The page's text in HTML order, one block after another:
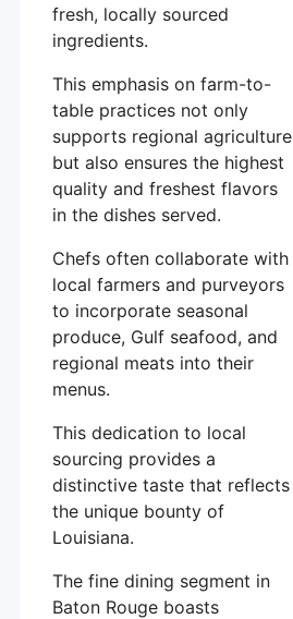
fresh, locally sourced
ingredients.
This emphasis on farm-to-
table practices not only
supports regional agriculture
but also ensures the highest
quality and freshest flavors
in the dishes served.
Chefs often collaborate with
local farmers and purveyors
to incorporate seasonal
produce, Gulf seafood, and
regional meats into their
menus.
This dedication to local
sourcing provides a
distinctive taste that reflects
the unique bounty of
Louisiana.
The fine dining segment in
Baton Rouge boasts